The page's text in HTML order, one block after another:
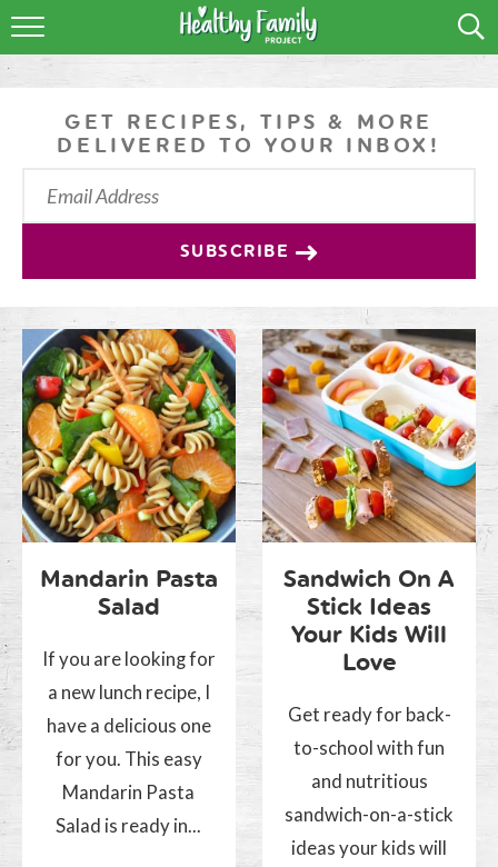
RECIPES
PODCAST
SHOP
GET RECIPES, TIPS & MORE
DELIVERED TO YOUR INBOX!
SUBSCRIBE
Mandarin Pasta
Salad
If you are looking for
a new lunch recipe, I
have a delicious one
for you. This easy
Mandarin Pasta
Salad is ready in...
Sandwich On A
Stick Ideas
Your Kids Will
Love
Get ready for back-
to-school with fun
and nutritious
sandwich-on-a-stick
ideas your kids will